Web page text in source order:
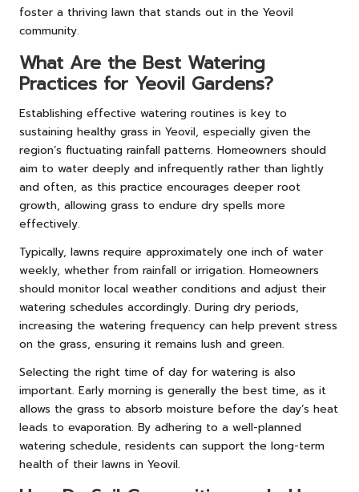
foster a thriving lawn that stands out in the Yeovil
community.
What Are the Best Watering
Practices for Yeovil Gardens?
Establishing effective watering routines is key to
sustaining healthy grass in Yeovil, especially given the
region’s fluctuating rainfall patterns. Homeowners should
aim to water deeply and infrequently rather than lightly
and often, as this practice encourages deeper root
growth, allowing grass to endure dry spells more
effectively.
Typically, lawns require approximately one inch of water
weekly, whether from rainfall or irrigation. Homeowners
should monitor local weather conditions and adjust their
watering schedules accordingly. During dry periods,
increasing the watering frequency can help prevent stress
on the grass, ensuring it remains lush and green.
Selecting the right time of day for watering is also
important. Early morning is generally the best time, as it
allows the grass to absorb moisture before the day’s heat
leads to evaporation. By adhering to a well-planned
watering schedule, residents can support the long-term
health of their lawns in Yeovil.